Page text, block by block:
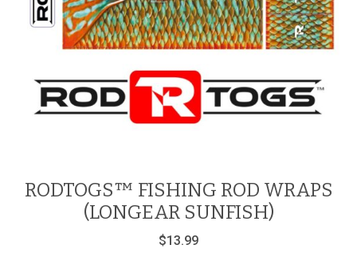
RODTOGS™ FISHING ROD WRAPS
(LONGEAR SUNFISH)
$13.99